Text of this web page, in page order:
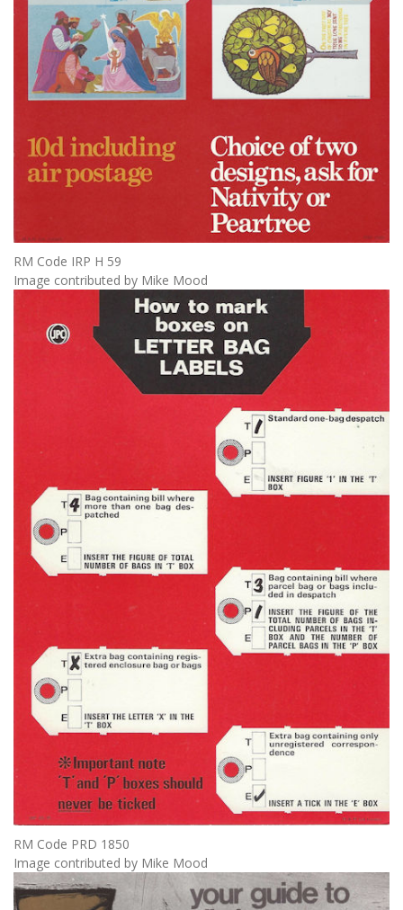
RM Code IRP H 59
Image contributed by Mike Mood
RM Code PRD 1850
Image contributed by Mike Mood